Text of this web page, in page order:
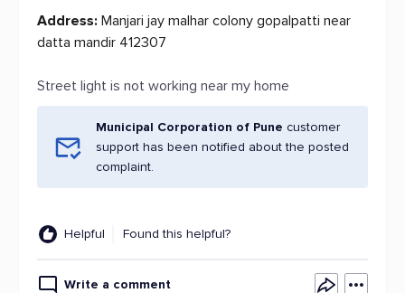
Address: Manjari jay malhar colony gopalpatti near
datta mandir 412307
Street light is not working near my home
Municipal Corporation of Pune customer
support has been notified about the posted
complaint.
Helpful Found this helpful?
Write a comment